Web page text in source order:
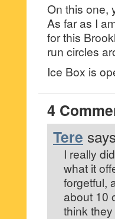
On this one,
As far as I
for this
run circles
Ice Box is
4
Tere
I really
what it
forgetful,
about 10
think